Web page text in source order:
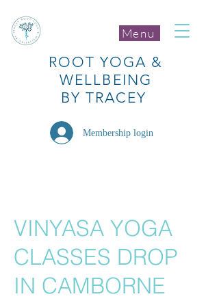
Menu
ROOT YOGA &
WELLBEING
BY TRACEY
Membership login
VINYASA YOGA
CLASSES DROP
IN CAMBORNE